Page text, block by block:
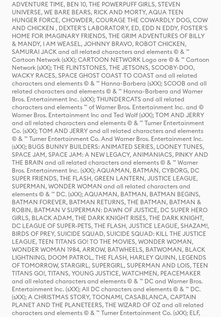
ADVENTURE TIME, BEN 10, THE POWERPUFF GIRLS, STEVEN
UNIVERSE, WE BARE BEARS, RICK AND MORTY, AQUA TEEN
HUNGER FORCE, CHOWDER, COURAGE THE COWARDLY DOG, COW
AND CHICKEN , DEXTER'S LABORATORY, ED, EDD N EDDY, FOSTER'S
HOME FOR IMAGINARY FRIENDS, THE GRIM ADVENTURES OF BILLY
& MANDY, I AM WEASEL, JOHNNY BRAVO, ROBOT CHICKEN,
SAMURAI JACK and all related characters and elements © & ™
Cartoon Network (sXX); CARTOON NETWORK Logo are © & ™ Cartoon
Network (sXX); THE FLINTSTONES, THE JETSONS, SCOOBY-DOO,
WACKY RACES, SPACE GHOST COAST TO COAST and all related
characters and elements © & ™ Hanna-Barbera (sXX); SCOOB and all
related characters and elements © & ™ Hanna-Barbera and Warner
Bros. Entertainment Inc. (sXX); THUNDERCATS and all related
characters and elements ™ of Warner Bros. Entertainment Inc. and ©
Warner Bros. Entertainment Inc and Ted Wolf (sXX); TOM AND JERRY
and all related characters and elements © & ™ Turner Entertainment
Co. (sXX); TOM AND JERRY and all related characters and elements
© & ™ Turner Entertainment Co. And Warner Bros. Entertainment Inc.
(sXX); BUGS BUNNY BUILDERS: ANIMATED SERIES, LOONEY TUNES,
SPACE JAM, SPACE JAM: A NEW LEGACY, ANIMANIACS, PINKY AND
THE BRAIN and all related characters and elements © & ™ Warner
Bros. Entertainment Inc. (sXX); AQUAMAN, BATMAN, CYBORG, DC
SUPER FRIENDS, THE FLASH, GREEN LANTERN, JUSTICE LEAGUE,
SUPERMAN, WONDER WOMAN and all related characters and
elements © & ™ DC. (sXX); AQUAMAN, BATMAN, BATMAN BEGINS,
BATMAN FOREVER, BATMAN RETURNS, THE BATMAN, BATMAN &
ROBIN, BATMAN V SUPERMAN: DAWN OF JUSTICE, DC SUPER HERO
GIRLS, BLACK ADAM, THE DARK KNIGHT RISES, THE DARK KNIGHT,
DC LEAGUE OF SUPER-PETS, THE FLASH, JUSTICE LEAGUE, SHAZAM!,
BIRDS OF PREY, SUICIDE SQUAD, SUICIDE SQUAD: KILL THE JUSTICE
LEAGUE, TEEN TITANS GO! TO THE MOVIES, WONDER WOMAN,
WONDER WOMAN 1984, ARROW, BATWHEELS, BATWOMAN, BLACK
LIGHTNING, DOOM PATROL, THE FLASH, HARLEY QUINN, LEGENDS
OF TOMORROW, STARGIRL, SUPERGIRL, SUPERMAN AND LOIS, TEEN
TITANS GO!, TITANS, YOUNG JUSTICE, WATCHMEN, PEACEMAKER
and all related characters and elements © & ™ DC and Warner Bros.
Entertainment Inc. (sXX); All DC characters and elements © & ™ DC.
(sXX); A CHRISTMAS STORY, TOONAMI, CASABLANCA, CAPTAIN
PLANET AND THE PLANETEERS, THE WIZARD OF OZ and all related
characters and elements © & ™ Turner Entertainment Co. (sXX); ELF,